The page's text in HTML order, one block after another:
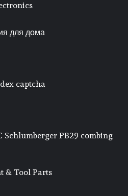
для дома
captcha
Schlumberger PB29 combing
& Tool Parts